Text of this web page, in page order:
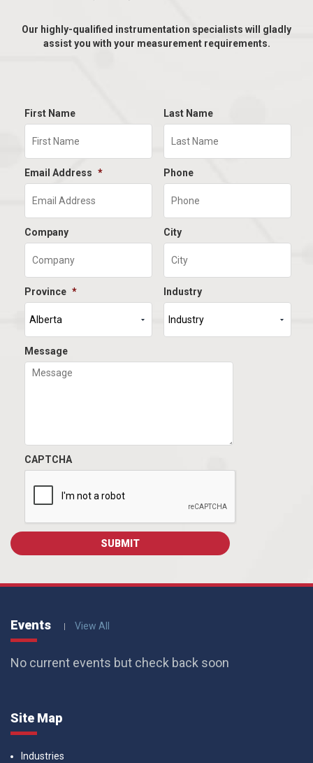
Our highly-qualified instrumentation specialists will gladly
assist you with your measurement requirements.
First Name Last Name
Email Address * Phone
Company City
Province * Industry
Message
CAPTCHA
Events View All
No current events but check back soon
Site Map
Industries